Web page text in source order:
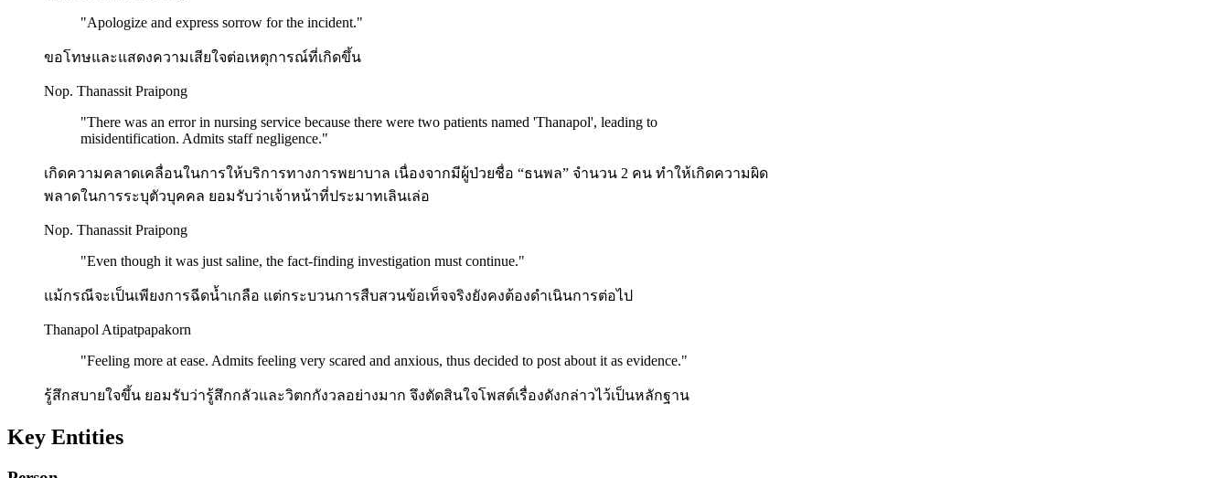
"Apologize and express sorrow for the incident."
ขอโทษและแสดงความเสียใจต่อเหตุการณ์ที่เกิดขึ้น
Nop. Thanassit Praipong
"There was an error in nursing service because there were two patients named 'Thanapol', leading to
misidentification. Admits staff negligence."
เกิดความคลาดเคลื่อนในการให้บริการทางการพยาบาล เนื่องจากมีผู้ป่วยชื่อ “ธนพล” จำนวน 2 คน ทำให้เกิดความผิด
พลาดในการระบุตัวบุคคล ยอมรับว่าเจ้าหน้าที่ประมาทเลินเล่อ
Nop. Thanassit Praipong
"Even though it was just saline, the fact-finding investigation must continue."
แม้กรณีจะเป็นเพียงการฉีดน้ำเกลือ แต่กระบวนการสืบสวนข้อเท็จจริงยังคงต้องดำเนินการต่อไป
Thanapol Atipatpapakorn
"Feeling more at ease. Admits feeling very scared and anxious, thus decided to post about it as evidence."
รู้สึกสบายใจขึ้น ยอมรับว่ารู้สึกกลัวและวิตกกังวลอย่างมาก จึงตัดสินใจโพสต์เรื่องดังกล่าวไว้เป็นหลักฐาน
Key Entities